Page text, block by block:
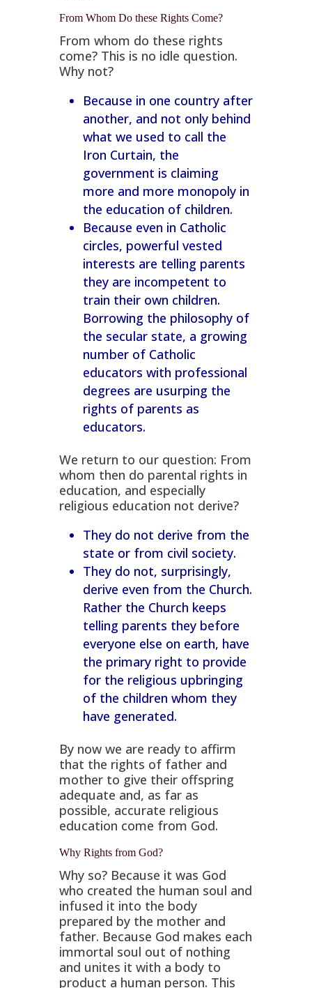
From Whom Do these Rights Come?
From whom do these rights
come? This is no idle question.
Why not?
Because in one country after
another, and not only behind
what we used to call the
Iron Curtain, the
government is claiming
more and more monopoly in
the education of children.
Because even in Catholic
circles, powerful vested
interests are telling parents
they are incompetent to
train their own children.
Borrowing the philosophy of
the secular state, a growing
number of Catholic
educators with professional
degrees are usurping the
rights of parents as
educators.
We return to our question: From
whom then do parental rights in
education, and especially
religious education not derive?
They do not derive from the
state or from civil society.
They do not, surprisingly,
derive even from the Church.
Rather the Church keeps
telling parents they before
everyone else on earth, have
the primary right to provide
for the religious upbringing
of the children whom they
have generated.
By now we are ready to affirm
that the rights of father and
mother to give their offspring
adequate and, as far as
possible, accurate religious
education come from God.
Why Rights from God?
Why so? Because it was God
who created the human soul and
infused it into the body
prepared by the mother and
father. Because God makes each
immortal soul out of nothing
and unites it with a body to
product a human person. This